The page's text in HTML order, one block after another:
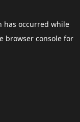
has occurred while
browser consolefor